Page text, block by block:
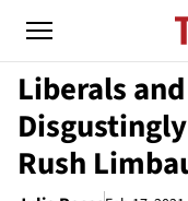
Liberals
Rush